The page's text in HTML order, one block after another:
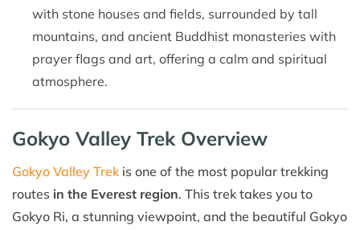
with stone houses and fields, surrounded by tall
mountains, and ancient Buddhist monasteries with
prayer flags and art, offering a calm and spiritual
atmosphere.
Gokyo Valley Trek Overview
Gokyo Valley Trekis one of the most popular trekking
routes in the Everest region. This trek takes you to
Gokyo Ri, a stunning viewpoint, and the beautiful Gokyo